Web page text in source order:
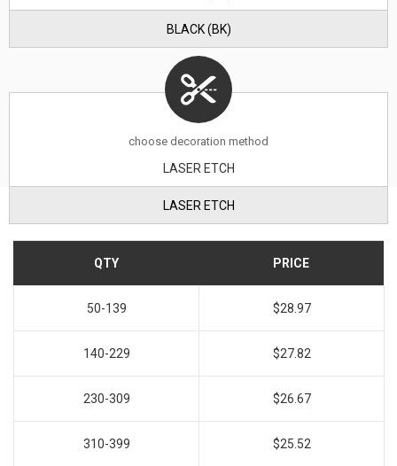
BLACK (BK)
choose decoration method
LASER ETCH
LASER ETCH
QTY PRICE
50-139 $28.97
140-229 $27.82
230-309 $26.67
310-399 $25.52